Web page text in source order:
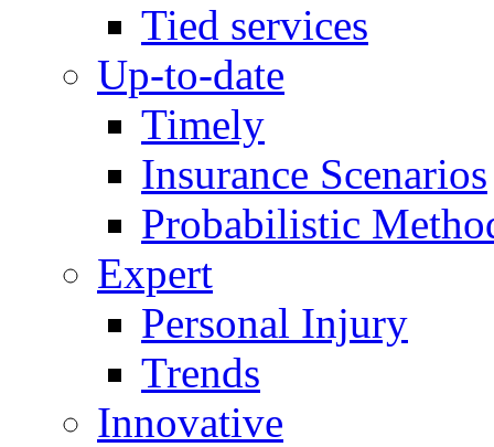
Tied services
Up-to-date
Timely
Insurance Scenarios
Probabilistic
Expert
Personal Injury
Trends
Innovative